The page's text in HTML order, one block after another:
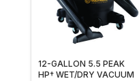
12-GALLON 5.5 PEAK
HP† WET/DRY VACUUM